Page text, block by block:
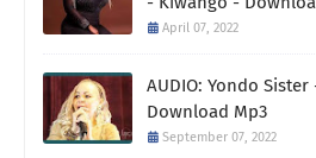
April 07, 2022
AUDIO: Yondo
Download Mp3
September 07, 2022